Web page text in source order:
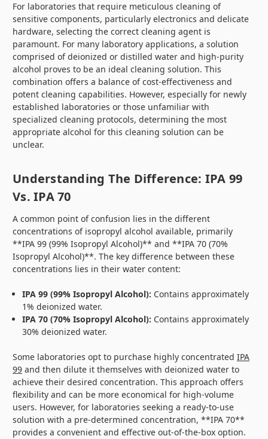
For laboratories that require meticulous cleaning of
sensitive components, particularly electronics and delicate
hardware, selecting the correct cleaning agent is
paramount. For many laboratory applications, a solution
comprised of deionized or distilled water and high-purity
alcohol proves to be an ideal cleaning solution. This
combination offers a balance of cost-effectiveness and
potent cleaning capabilities. However, especially for newly
established laboratories or those unfamiliar with
specialized cleaning protocols, determining the most
appropriate alcohol for this cleaning solution can be
unclear.
Understanding The Difference: IPA 99
Vs. IPA 70
A common point of confusion lies in the different
concentrations of isopropyl alcohol available, primarily
**IPA 99 (99% Isopropyl Alcohol)** and **IPA 70 (70%
Isopropyl Alcohol)**. The key difference between these
concentrations lies in their water content:
IPA 99 (99% Isopropyl Alcohol): Contains approximately
1% deionized water.
IPA 70 (70% Isopropyl Alcohol): Contains approximately
30% deionized water.
Some laboratories opt to purchase highly concentrated IPA
99 and then dilute it themselves with deionized water to
achieve their desired concentration. This approach offers
flexibility and can be more economical for high-volume
users. However, for laboratories seeking a ready-to-use
solution with a pre-determined concentration, **IPA 70**
provides a convenient and effective out-of-the-box option.